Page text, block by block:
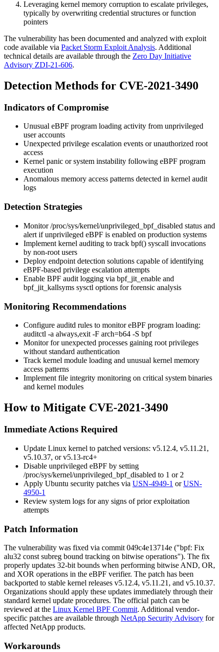
Leveraging kernel memory corruption to escalate privileges,
typically by overwriting credential structures or function
pointers
The vulnerability has been documented and analyzed with exploit
code available via Packet Storm Exploit Analysis. Additional
technical details are available through the Zero Day Initiative
Advisory ZDI-21-606.
Detection Methods for CVE-2021-3490
Indicators of Compromise
Unusual eBPF program loading activity from unprivileged
user accounts
Unexpected privilege escalation events or unauthorized root
access
Kernel panic or system instability following eBPF program
execution
Anomalous memory access patterns detected in kernel audit
logs
Detection Strategies
Monitor/proc/sys/kernel/unprivileged_bpf_disabled status and
alert if unprivileged eBPF is enabled on production systems
Implement kernel auditing to track bpf() syscall invocations
by non-root users
Deploy endpoint detection solutions capable of identifying
eBPF-based privilege escalation attempts
Enable BPF audit logging via bpf_jit_enable and
bpf_jit_kallsyms sysctl options for forensic analysis
Monitoring Recommendations
Configure auditd rules to monitor eBPF program loading:
auditctl -a always,exit -F arch=b64 -S bpf
Monitor for unexpected processes gaining root privileges
without standard authentication
Track kernel module loading and unusual kernel memory
access patterns
Implement file integrity monitoring on critical system binaries
and kernel modules
How to Mitigate CVE-2021-3490
Immediate Actions Required
Update Linux kernel to patched versions: v5.12.4, v5.11.21 ,
v5.10.37, orv5.13-rc4+
Disable unprivileged eBPF by setting
/proc/sys/kernel/unprivileged_bpf_disabled to 1 or 2
Apply Ubuntu security patches via USN-4949-1 orUSN-
4950-1
Review system logs for any signs of prior exploitation
attempts
Patch Information
The vulnerability was fixed via commit 049c4e13714e ("bpf: Fix
alu32 const subreg bound tracking on bitwise operations"). The fix
properly updates 32-bit bounds when performing bitwise AND, OR,
and XOR operations in the eBPF verifier. The patch has been
backported to stable kernel releases v5.12.4, v5.11.21 , and v5.10.37.
Organizations should apply these updates immediately through their
standard kernel update procedures. The official patch can be
reviewed at the Linux Kernel BPF Commit. Additional vendor-
specific patches are available through NetApp Security Advisory for
affected NetApp products.
Workarounds